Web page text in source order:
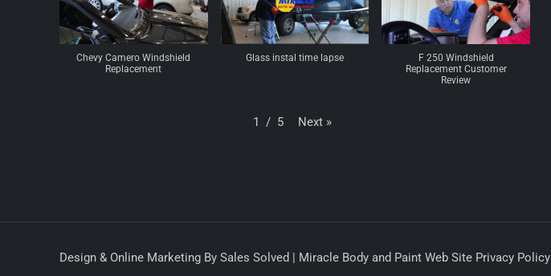
Chevy Camero Windshield
Replacement
Glass instal time lapse
F 250 Windshield
Replacement Customer
Review
1 / 5 Next »
Design & Online Marketing By Sales Solved | Miracle Body and Paint Web Site Privacy Policy |